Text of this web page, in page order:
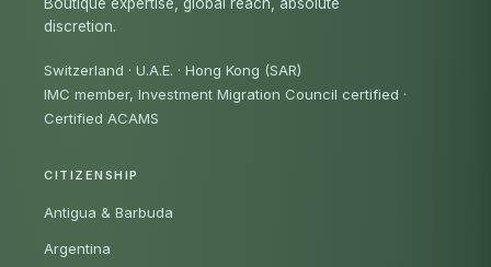
discretion.
Switzerland · U.A.E. · Hong Kong (SAR)
IMC member, Investment Migration Council certified ·
Certified ACAMS
CITIZENSHIP
Antigua & Barbuda
Argentina